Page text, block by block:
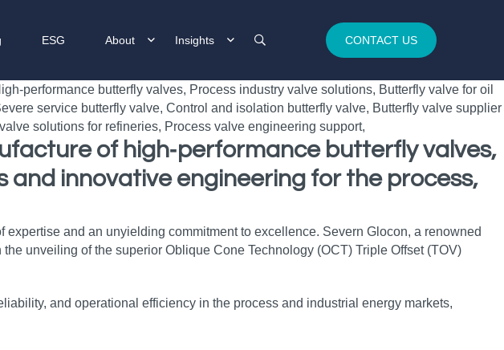
ESG About Insights CONTACT US
of high‑performance butterfly valves,
and innovative engineering for the process,
and an unyielding commitment to excellence. Severn Glocon, a renowned
unveiling of the superior Oblique Cone Technology (OCT) Triple Offset (TOV)
and operational efficiency in the process and industrial energy markets,